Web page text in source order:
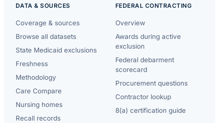
DATA & SOURCES
Coverage & sources
Browse all datasets
State Medicaid exclusions
Freshness
Methodology
Care Compare
Nursing homes
Recall records
FEDERAL CONTRACTING
Overview
Awards during active
exclusion
Federal debarment
scorecard
Procurement questions
Contractor lookup
8(a) certification guide